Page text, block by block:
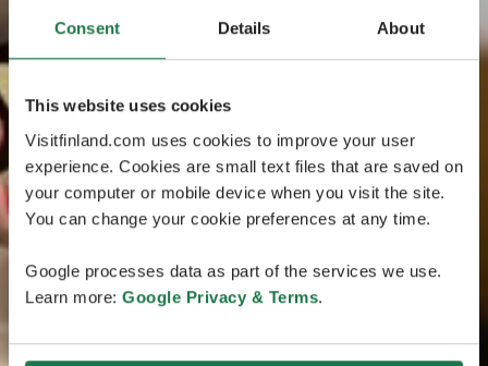
Consent Details About
This website uses cookies
Visitfinland.com uses cookies to improve your user
experience. Cookies are small text files that are saved on
your computer or mobile device when you visit the site.
You can change your cookie preferences at any time.
Google processes data as part of the services we use.
Learn more: Google Privacy & Terms.